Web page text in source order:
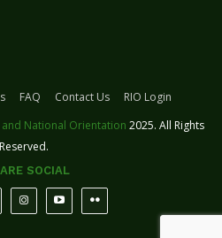
FAQ Contact Us
RIO Login
National Orientation 2025. All Rights
Reserved.
SOCIAL